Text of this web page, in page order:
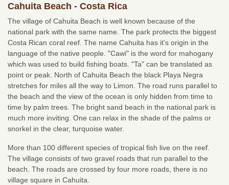
Cahuita Beach - Costa Rica
The village of Cahuita Beach is well known because of the
national park with the same name. The park protects the biggest
Costa Rican coral reef. The name Cahuita has it's origin in the
language of the native people. "Cawi" is the word for mahogany
which was used to build fishing boats. "Ta" can be translated as
point or peak. North of Cahuita Beach the black Playa Negra
stretches for miles all the way to Limon. The road runs parallel to
the beach and the view of the ocean is only hidden from time to
time by palm trees. The bright sand beach in the national park is
much more inviting. One can relax in the shade of the palms or
snorkel in the clear, turquoise water.
More than 100 different species of tropical fish live on the reef.
The village consists of two gravel roads that run parallel to the
beach. The roads are crossed by four more roads, there is no
village square in Cahuita.